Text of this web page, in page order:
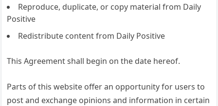
Reproduce, duplicate, or copy material from Daily
Positive
Redistribute content from Daily Positive
This Agreement shall begin on the date hereof.
Parts of this website offer an opportunity for users to
post and exchange opinions and information in certain